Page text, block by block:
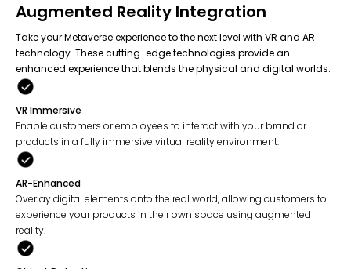
Augmented Reality Integration
Take your Metaverse experience to the next level with VR and AR
technology. These cutting-edge technologies provide an
enhanced experience that blends the physical and digital worlds.
VR Immersive
Enable customers or employees to interact with your brand or
products in a fully immersive virtual reality environment.
AR-Enhanced
Overlay digital elements onto the real world, allowing customers to
experience your products in their own space using augmented
reality.